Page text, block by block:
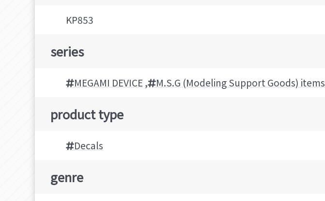
KP853
series
MEGAMI DEVICE , M.S.G (Modeling Support Goods) items
product type
Decals
genre